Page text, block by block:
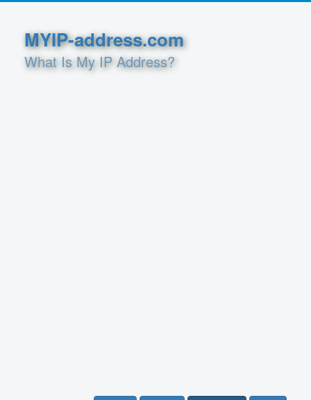
MYIP-address.com
What Is My IP Address?